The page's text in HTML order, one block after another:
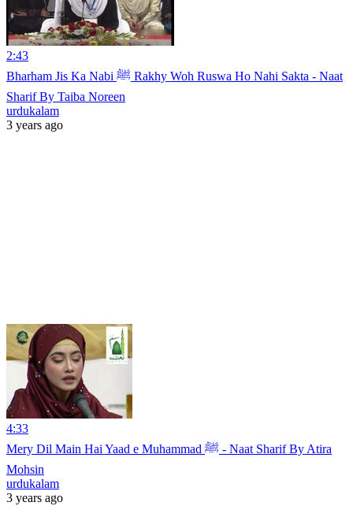
2:43
Bharham Jis Ka Nabi ﷺ Rakhy Woh Ruswa Ho Nahi Sakta - Naat
Sharif By Taiba Noreen
urdukalam
3 years ago
4:33
Mery Dil Main Hai Yaad e Muhammad ﷺ - Naat Sharif By Atira
Mohsin
urdukalam
3 years ago